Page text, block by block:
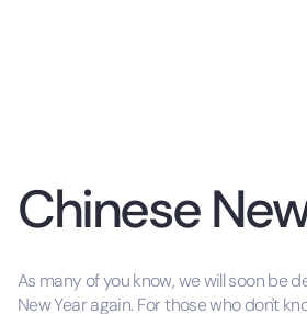
Chinese
As many of you know, we will soon be
New Year again. For those who don't